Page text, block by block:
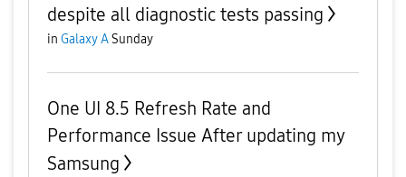
despite all diagnostic tests passing
in Galaxy ASunday
One UI 8.5 Refresh Rate and
Performance Issue After updating my
Samsung